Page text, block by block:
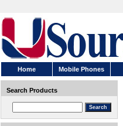
Home Mobile Phones
Search Products